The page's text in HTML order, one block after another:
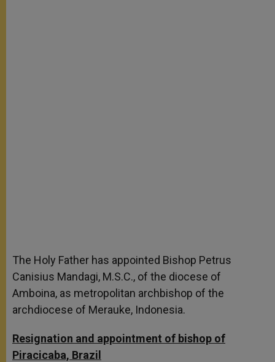
The Holy Father has appointed Bishop Petrus
Canisius Mandagi, M.S.C., of the diocese of
Amboina, as metropolitan archbishop of the
archdiocese of Merauke, Indonesia.
Resignation and appointment of bishop of
Piracicaba, Brazil